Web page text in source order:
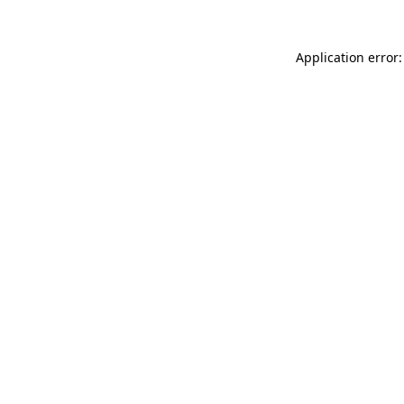
Application